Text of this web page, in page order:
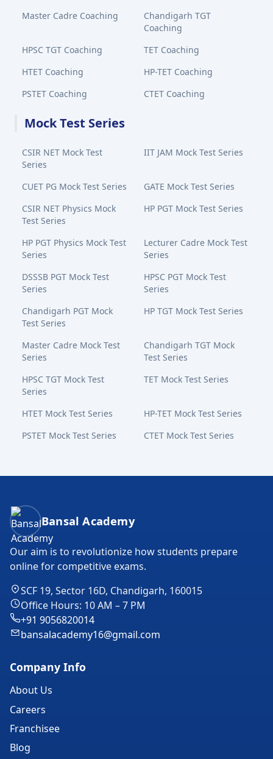
Master Cadre Coaching
Chandigarh TGT
Coaching
HPSC TGT Coaching
TET Coaching
HTET Coaching
HP-TET Coaching
PSTET Coaching
CTET Coaching
Mock Test Series
CSIR NET Mock Test
Series
IIT JAM Mock Test Series
CUET PG Mock Test Series
GATE Mock Test Series
CSIR NET Physics Mock
Test Series
HP PGT Mock Test Series
HP PGT Physics Mock Test
Series
Lecturer Cadre Mock Test
Series
DSSSB PGT Mock Test
Series
HPSC PGT Mock Test
Series
Chandigarh PGT Mock
Test Series
HP TGT Mock Test Series
Master Cadre Mock Test
Series
Chandigarh TGT Mock
Test Series
HPSC TGT Mock Test
Series
TET Mock Test Series
HTET Mock Test Series
HP-TET Mock Test Series
PSTET Mock Test Series
CTET Mock Test Series
Bansal Academy Footer
Bansal Academy
Our aim is to revolutionize how students prepare
online for competitive exams.
SCF 19, Sector 16D, Chandigarh, 160015
Office Hours: 10 AM – 7 PM
+91 9056820014
bansalacademy16@gmail.com
Company Info
About Us
Careers
Franchisee
Blog